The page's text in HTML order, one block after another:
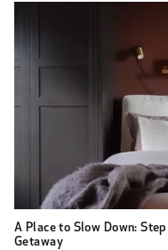
A Place to Slow Down:
Getaway